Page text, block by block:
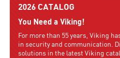
2026 CATALOG
You Need a Viking!
For more than 55 years, Viking
in security and communication.
solutions in the latest Viking